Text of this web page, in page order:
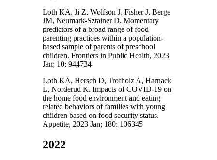
Loth KA, Ji Z, Wolfson J, Fisher J, Berge
JM, Neumark-Sztainer D. Momentary
predictors of a broad range of food
parenting practices within a population-
based sample of parents of preschool
children. Frontiers in Public Health, 2023
Jan; 10: 944734
Loth KA, Hersch D, Trofholz A, Harnack
L, Norderud K. Impacts of COVID-19 on
the home food environment and eating
related behaviors of families with young
children based on food security status.
Appetite, 2023 Jan; 180: 106345
2022